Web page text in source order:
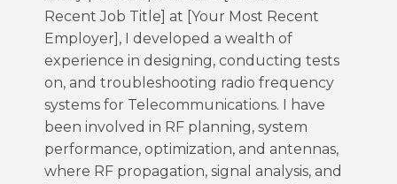
Recent Job Title] at [Your Most Recent
Employer], I developed a wealth of
experience in designing, conducting tests
on, and troubleshooting radio frequency
systems for Telecommunications. I have
been involved in RF planning, system
performance, optimization, and antennas,
where RF propagation, signal analysis, and